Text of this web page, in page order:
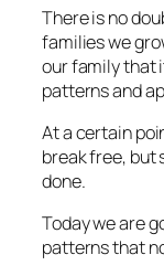
There is no
families we
our family that
patterns and
At a certain
break free, but
done.
Today we are
patterns that